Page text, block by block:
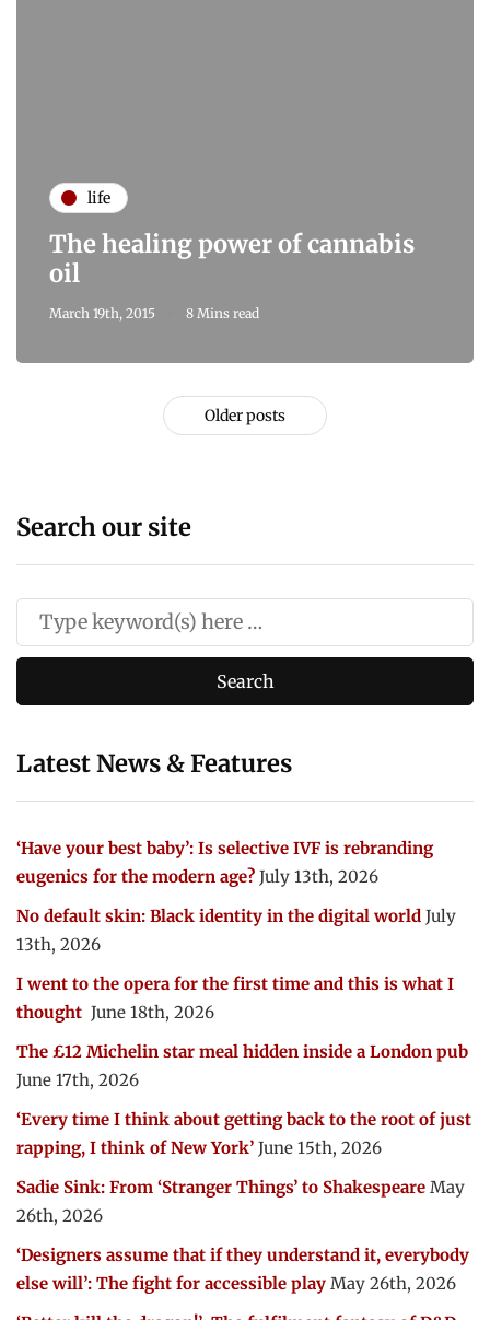
life
The healing power of cannabis
oil
March 19th, 2015 8 Mins read
Older posts
Search our site
Latest News & Features
‘Have your best baby’: Is selective IVF is rebranding
eugenics for the modern age? July 13th, 2026
No default skin: Black identity in the digital world July
13th, 2026
I went to the opera for the first time and this is what I
thought June 18th, 2026
The £12 Michelin star meal hidden inside a London pub
June 17th, 2026
‘Every time I think about getting back to the root of just
rapping, I think of New York’ June 15th, 2026
Sadie Sink: From ‘Stranger Things’ to Shakespeare May
26th, 2026
‘Designers assume that if they understand it, everybody
else will’: The fight for accessible play May 26th, 2026